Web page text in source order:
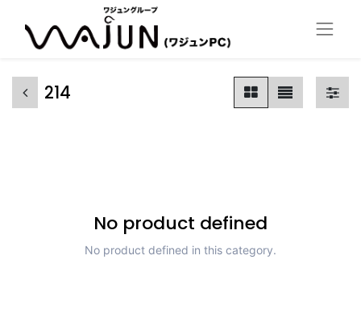
214
No product defined
No product defined in this category.